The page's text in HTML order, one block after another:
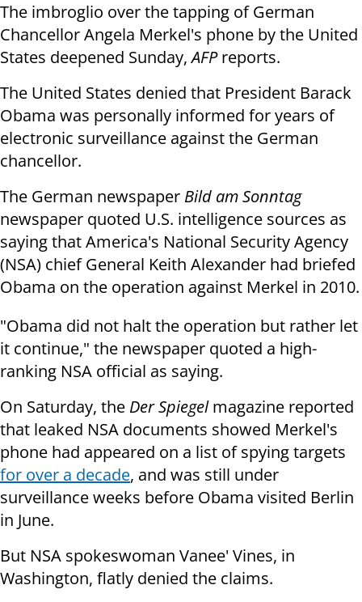
The imbroglio over the tapping of German
Chancellor Angela Merkel's phone by the United
States deepened Sunday,AFPreports.
The United States denied that President Barack
Obama was personally informed for years of
electronic surveillance against the German
chancellor.
The German newspaper Bild am Sonntag
newspaper quoted U.S. intelligence sources as
saying that America's National Security Agency
(NSA) chief General Keith Alexander had briefed
Obama on the operation against Merkel in 2010.
"Obama did not halt the operation but rather let
it continue," the newspaper quoted a high-
ranking NSA official as saying.
On Saturday, the Der Spiegelmagazine reported
that leaked NSA documents showed Merkel's
phone had appeared on a list of spying targets
for over a decade, and was still under
surveillance weeks before Obama visited Berlin
in June.
But NSA spokeswoman Vanee' Vines, in
Washington, flatly denied the claims.